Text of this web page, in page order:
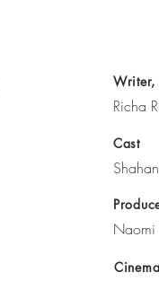
Writer,
Richa
Cast
Naomi